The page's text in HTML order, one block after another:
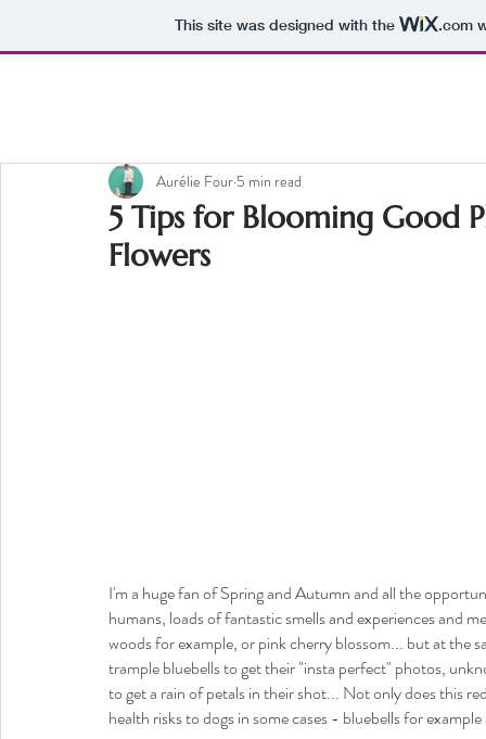
This site was designed with the .com
5 Tips for Blooming Good
Flowers
Aurélie Four 5 min read
I'm a huge fan of Spring and Autumn and all the
humans, loads of fantastic smells and experiences and
woods for example, or pink cherry blossom... but at the
trample bluebells to get their "insta perfect" photos,
to get a rain of petals in their shot... Not only does this
health risks to dogs in some cases - bluebells for